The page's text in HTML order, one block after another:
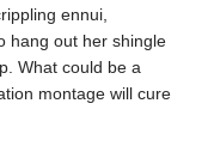
ennui,
hang out her shingle
What could be a
montage will cure